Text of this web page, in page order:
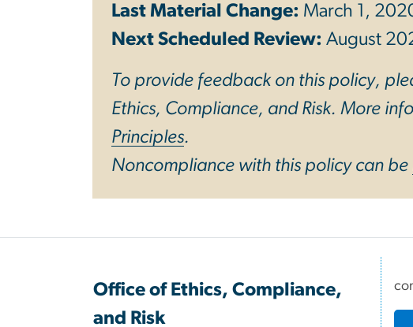
Last Material Change: March 1,
Next Scheduled Review: August
To provide feedback on this policy,
Ethics, Compliance, and Risk. More
Principles.
Noncompliance with this policy can be
Office of Ethics, Compliance,
and Risk